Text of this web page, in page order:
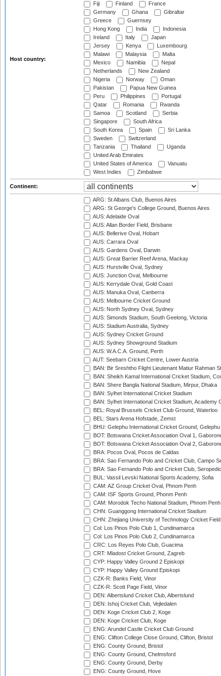
Host country:
Fiji
Finland
France
Germany
Ghana
Gibraltar
Greece
Guernsey
Hong Kong
India
Indonesia
Ireland
Italy
Japan
Jersey
Kenya
Luxembourg
Malawi
Malaysia
Malta
Mexico
Namibia
Nepal
Netherlands
New Zealand
Nigeria
Norway
Oman
Pakistan
Papua New Guinea
Peru
Philippines
Portugal
Qatar
Romania
Rwanda
Samoa
Scotland
Serbia
Singapore
South Africa
South Korea
Spain
Sri Lanka
Sweden
Switzerland
Tanzania
Thailand
Uganda
United Arab Emirates
United States of America
Vanuatu
West Indies
Zimbabwe
Continent:
ARG: St Albans Club, Buenos Aires
ARG: St George's College Ground, Buenos Aires
AUS: Adelaide Oval
AUS: Allan Border Field, Brisbane
AUS: Bellerive Oval, Hobart
AUS: Carrara Oval
AUS: Gardens Oval, Darwin
AUS: Great Barrier Reef Arena, Mackay
AUS: Hurstville Oval, Sydney
AUS: Junction Oval, Melbourne
AUS: Kerrydale Oval, Gold Coast
AUS: Manuka Oval, Canberra
AUS: Melbourne Cricket Ground
AUS: North Sydney Oval, Sydney
AUS: Simonds Stadium, South Geelong, Victoria
AUS: Stadium Australia, Sydney
AUS: Sydney Cricket Ground
AUS: Sydney Showground Stadium
AUS: W.A.C.A. Ground, Perth
AUT: Seebarn Cricket Centre, Lower Austria
BAN: Bir Sreshtho Flight Lieutenant Matiur Rahman
BAN: Sheikh Kamal International Cricket Stadium,
BAN: Shere Bangla National Stadium, Mirpur, Dhaka
BAN: Sylhet International Cricket Stadium
BAN: Sylhet International Cricket Stadium, Academy
BEL: Royal Brussels Cricket Club Ground, Waterloo
BEL: Stars Arena Hofstade, Zemst
BHU: Gelephu International Cricket Ground, Gelephu
BOT: Botswana Cricket Association Oval 1,
BOT: Botswana Cricket Association Oval 2,
BRA: Pocos Oval, Pocos de Caldas
BRA: Sao Fernando Polo and Cricket Club, Campo
BRA: Sao Fernando Polo and Cricket Club,
BUL: Vassil Levski National Sports Academy, Sofia
CAM: AZ Group Cricket Oval, Phnom Penh
CAM: ISF Sports Ground, Phonm Penh
CAM: Morodok Techo National Stadium, Phnom Penh
CHN: Guanggong International Cricket Stadium
CHN: Zhejiang University of Technology Cricket
Col: Los Pinos Polo Club 1, Cundinamarca
Col: Los Pinos Polo Club 2, Cundinamarca
CRC: Los Reyes Polo Club, Guacima
CRT: Mladost Cricket Ground, Zagreb
CYP: Happy Valley Ground 2 Episkopi
CYP: Happy Valley Ground Episkopi
CZK-R: Banks Field, Vinor
CZK-R: Scott Page Field, Vinor
DEN: Albertslund Cricket Club, Albertslund
DEN: Ishoj Cricket Club, Vejledalen
DEN: Koge Cricket Club 2, Koge
DEN: Koge Cricket Club, Koge
ENG: Arundel Castle Cricket Club Ground
ENG: Clifton College Close Ground, Clifton, Bristol
ENG: County Ground, Bristol
ENG: County Ground, Chelmsford
ENG: County Ground, Derby
ENG: County Ground, Hove